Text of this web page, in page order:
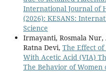
International Journal of
(2026): KESANS:
Science
Irmayanti, Rosmala Nur,
Ratna Devi, The Effect
With Acetic Acid (VIA)
The Behavior of Women